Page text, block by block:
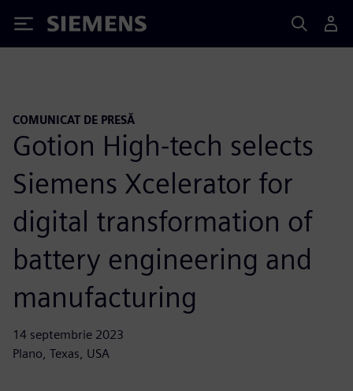
Siemens
COMUNICAT DE PRESĂ
Gotion High-tech selects
Siemens Xcelerator for
digital transformation of
battery engineering and
manufacturing
14 septembrie 2023
Plano, Texas, USA